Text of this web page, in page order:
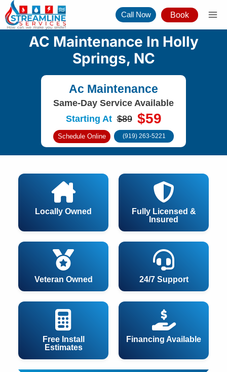
Skip
to
Call Now Book
AC Maintenance In Holly
Springs, NC
Ac Maintenance
Same-Day Service Available
Starting At $89 $59
Schedule Online (919) 263-5221
24/7 Support
Free Install
Estimates
Financing Available
Locally Owned
Fully Licensed &
Insured
Veteran Owned